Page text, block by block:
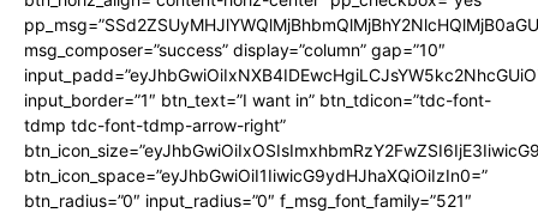
msg_composer=”success” display=”column” gap=”10″
input_border=”1″ btn_text=”I want in” btn_tdicon=”tdc-font-
tdmp tdc-font-tdmp-arrow-right”
btn_icon_space=”eyJhbGwiOiI1IiwicG9ydHJhaXQiOiIzIn0=”
btn_radius=”0″ input_radius=”0″ f_msg_font_family=”521″